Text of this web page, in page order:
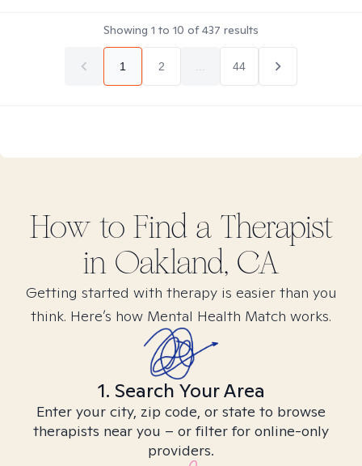
Showing 1 to 10 of437 results
1 2 44
How to Find a Therapist
in Oakland, CA
Getting started with therapy is easier than you
think. Here’s how Mental Health Match works.
1. Search Your Area
Enter your city, zip code, or state to browse
therapists near you – or filter for online-only
providers.